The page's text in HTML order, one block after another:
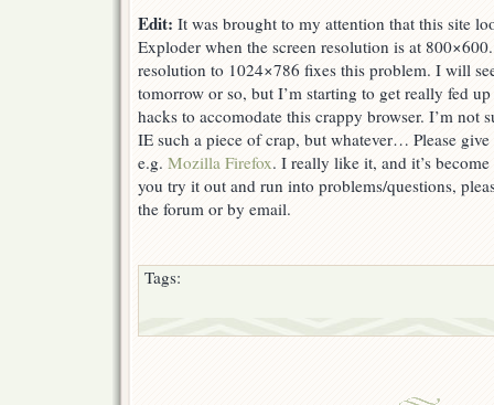
Edit: It was brought to my attention that this site
Exploder when the screen resolution is at
resolution to 1024×786 fixes this problem. I will
tomorrow or so, but I’m starting to get really fed
hacks to accomodate this crappy browser. I’m not
IE such a piece of crap, but whatever… Please give
e.g. Mozilla Firefox. I really like it, and it’s
you try it out and run into problems/questions,
the forum or by email.
Tags: